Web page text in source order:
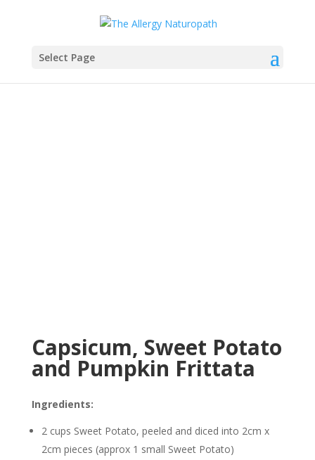
Select Page
Capsicum, Sweet Potato
and Pumpkin Frittata
Ingredients:
2 cups Sweet Potato, peeled and diced into 2cm x
2cm pieces (approx 1 small Sweet Potato)